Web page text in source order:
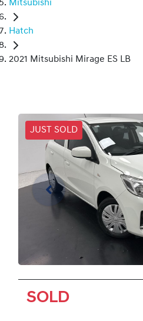
Mitsubishi
Hatch
2021 Mitsubishi Mirage ES LB
JUST SOLD
SOLD